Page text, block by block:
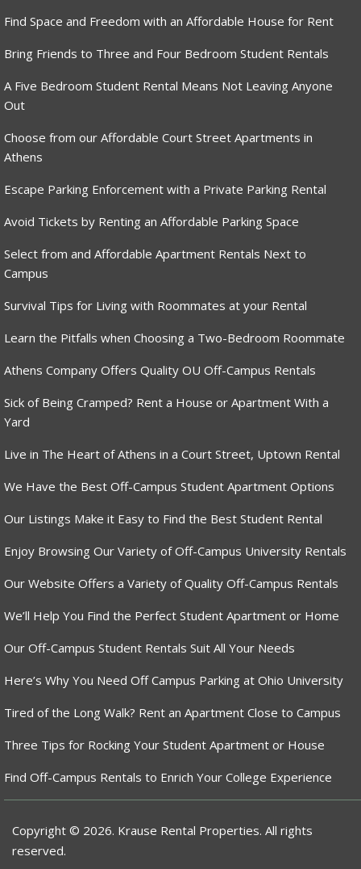
Find Space and Freedom with an Affordable House for Rent
Bring Friends to Three and Four Bedroom Student Rentals
A Five Bedroom Student Rental Means Not Leaving Anyone
Out
Choose from our Affordable Court Street Apartments in
Athens
Escape Parking Enforcement with a Private Parking Rental
Avoid Tickets by Renting an Affordable Parking Space
Select from and Affordable Apartment Rentals Next to
Campus
Survival Tips for Living with Roommates at your Rental
Learn the Pitfalls when Choosing a Two-Bedroom Roommate
Athens Company Offers Quality OU Off-Campus Rentals
Sick of Being Cramped? Rent a House or Apartment With a
Yard
Live in The Heart of Athens in a Court Street, Uptown Rental
We Have the Best Off-Campus Student Apartment Options
Our Listings Make it Easy to Find the Best Student Rental
Enjoy Browsing Our Variety of Off-Campus University Rentals
Our Website Offers a Variety of Quality Off-Campus Rentals
We’ll Help You Find the Perfect Student Apartment or Home
Our Off-Campus Student Rentals Suit All Your Needs
Here’s Why You Need Off Campus Parking at Ohio University
Tired of the Long Walk? Rent an Apartment Close to Campus
Three Tips for Rocking Your Student Apartment or House
Find Off-Campus Rentals to Enrich Your College Experience
Copyright © 2026. Krause Rental Properties. All rights
reserved.